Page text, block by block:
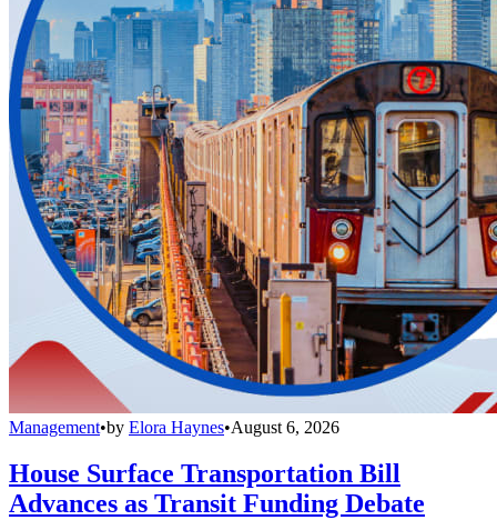
Management•by Elora Haynes•August 6, 2026
House Surface Transportation Bill
Advances as Transit Funding Debate